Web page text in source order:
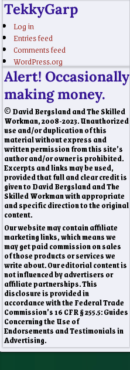
TekkyGarp
Log in
Entries feed
Comments feed
WordPress.org
Alert! Occasionally
making money.
© David Bergsland and The Skilled
Workman, 2008-2023. Unauthorized
use and/or duplication of this
material without express and
written permission from this site’s
author and/or owner is prohibited.
Excerpts and links may be used,
provided that full and clear credit is
given to David Bergsland and The
Skilled Workman with appropriate
and specific direction to the original
content.
Our website may contain affiliate
marketing links, which means we
may get paid commission on sales
of those products or services we
write about. Our editorial content is
not influenced by advertisers or
affiliate partnerships. This
disclosure is provided in
accordance with the Federal Trade
Commission’s 16 CFR § 255.5: Guides
Concerning the Use of
Endorsements and Testimonials in
Advertising.